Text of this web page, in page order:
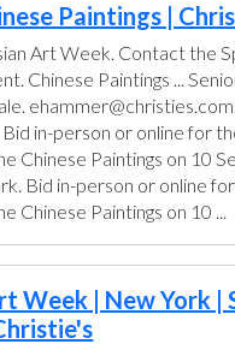
Paintings |
Art Week. Contact the
Chinese Paintings ...
in-person or online for
Chinese Paintings on 10
Bid in-person or online
Chinese Paintings on 10 ...
Week | New York |